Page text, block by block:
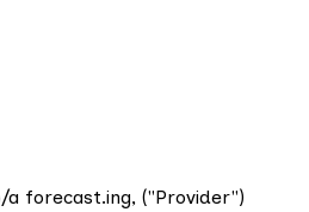
forecast.ing, ("Provider")